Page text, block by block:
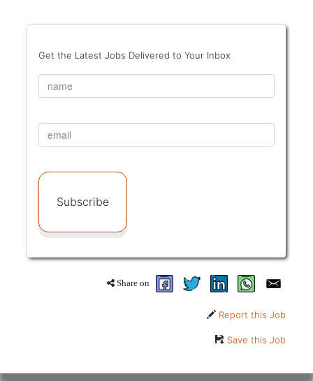
Get the Latest Jobs Delivered to Your Inbox
Subscribe
Share on
Report this Job
Save this Job